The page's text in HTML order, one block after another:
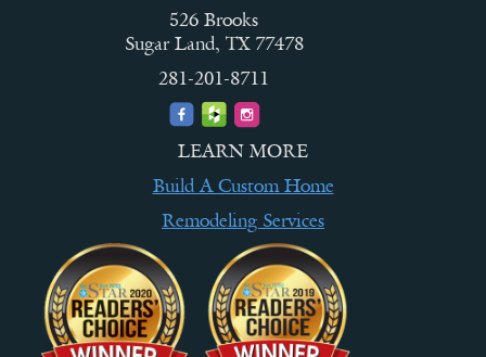
526 Brooks
Sugar Land, TX 77478
281-201-8711
LEARN MORE
Build A Custom Home
Remodeling Services